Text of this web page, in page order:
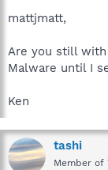
mattjmatt,
Are you still
Malware until I
Ken
tashi
Member of